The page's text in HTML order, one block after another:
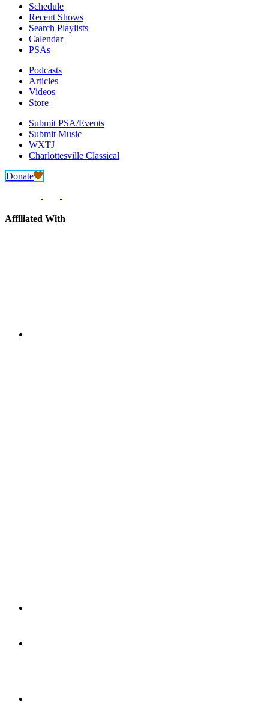
Schedule
Recent Shows
Search Playlists
Calendar
PSAs
Podcasts
Articles
Videos
Store
Submit PSA/Events
Submit Music
WXTJ
Charlottesville Classical
Donate
Affiliated With